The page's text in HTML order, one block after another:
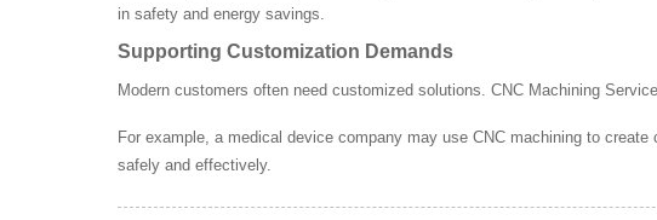
in safety and energy savings.
Supporting Customization Demands
Modern customers often need customized solutions. CNC Machining
For example, a medical device company may use CNC machining to
safely and effectively.